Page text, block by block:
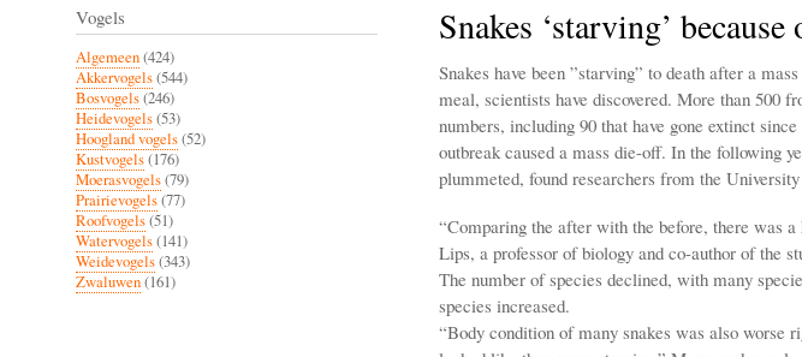
Snakes ‘starving’
Snakes have been ”starving” to death after a
meal, scientists have discovered. More than 500
numbers, including 90 that have gone extinct
outbreak caused a mass die-off. In the following
plummeted, found researchers from the
“Comparing the after with the before, there was
Lips, a professor of biology and co-author of the
The number of species declined, with many
species increased.
“Body condition of many snakes was also worse
Vogels
Algemeen(424)
Akkervogels(544)
Bosvogels(246)
Heidevogels(53)
Hoogland vogels(52)
Kustvogels(176)
Moerasvogels(79)
Prairievogels(77)
Roofvogels(51)
Watervogels(141)
Weidevogels(343)
Zwaluwen(161)